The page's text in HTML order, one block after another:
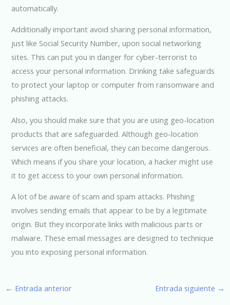
automatically.
Additionally important avoid sharing personal information,
just like Social Security Number, upon social networking
sites. This can put you in danger for cyber-terrorist to
access your personal information. Drinking take safeguards
to protect your laptop or computer from ransomware and
phishing attacks.
Also, you should make sure that you are using geo-location
products that are safeguarded. Although geo-location
services are often beneficial, they can become dangerous.
Which means if you share your location, a hacker might use
it to get access to your own personal information.
A lot of be aware of scam and spam attacks. Phishing
involves sending emails that appear to be by a legitimate
origin. But they incorporate links with malicious parts or
malware. These email messages are designed to technique
you into exposing personal information.
← Entrada anterior Entrada siguiente →